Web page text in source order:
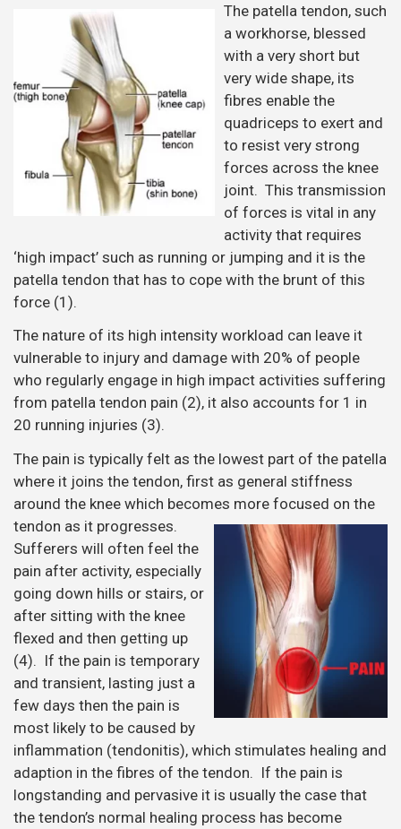
The patella tendon, such
a workhorse, blessed
with a very short but
very wide shape, its
fibres enable the
quadriceps to exert and
to resist very strong
forces across the knee
joint. This transmission
of forces is vital in any
activity that requires
‘high impact’ such as running or jumping and it is the
patella tendon that has to cope with the brunt of this
force (1).
The nature of its high intensity workload can leave it
vulnerable to injury and damage with 20% of people
who regularly engage in high impact activities suffering
from patella tendon pain (2), it also accounts for 1 in
20 running injuries (3).
The pain is typically felt as the lowest part of the patella
where it joins the tendon, first as general stiffness
around the knee which becomes more focused on the
tendon as it progresses.
Sufferers will often feel the
pain after activity, especially
going down hills or stairs, or
after sitting with the knee
flexed and then getting up
(4). If the pain is temporary
and transient, lasting just a
few days then the pain is
most likely to be caused by
inflammation (tendonitis), which stimulates healing and
adaption in the fibres of the tendon. If the pain is
longstanding and pervasive it is usually the case that
the tendon’s normal healing process has become